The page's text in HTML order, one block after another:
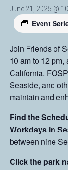
June 21, 2025 @
Event
Join Friends of
10 am to 12 pm,
California.
Seaside, and
maintain and
Find the
Workdays in
between nine
Click the park